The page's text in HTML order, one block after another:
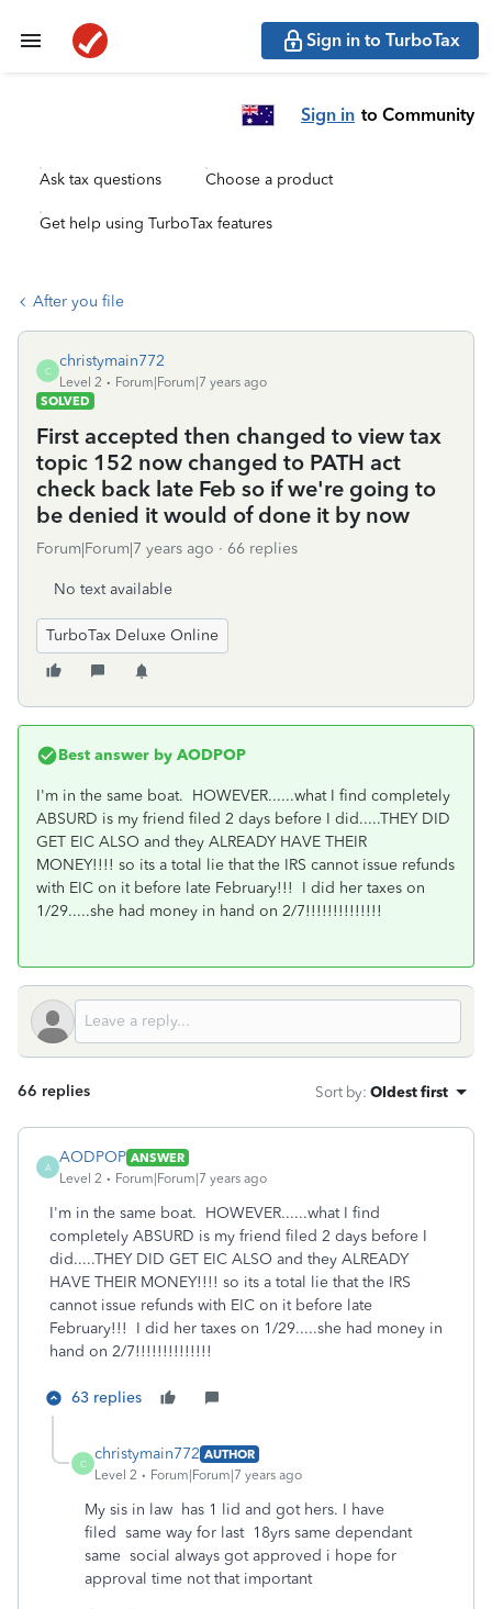
Sign in to TurboTax
Sign in to Community
Ask tax questions Choose a product
Get help using TurboTax features
After you file
C
christymain772
Level 2
Forum|Forum|7 years ago
SOLVED
First accepted then changed to view tax
topic 152 now changed to PATH act
check back late Feb so if we're going to
be denied it would of done it by now
Forum|Forum|7 years ago 66 replies
No text available
TurboTax Deluxe Online
Best answer by AODPOP
I'm in the same boat. HOWEVER......what I find completely
ABSURD is my friend filed 2 days before I did.....THEY DID
GET EIC ALSO and they ALREADY HAVE THEIR
MONEY!!!! so its a total lie that the IRS cannot issue refunds
with EIC on it before late February!!! I did her taxes on
1/29.....she had money in hand on 2/7!!!!!!!!!!!!!!
66 replies Sort by: Oldest first
A
AODPOP ANSWER
Level 2
Forum|Forum|7 years ago
I'm in the same boat. HOWEVER......what I find
completely ABSURD is my friend filed 2 days before I
did.....THEY DID GET EIC ALSO and they ALREADY
HAVE THEIR MONEY!!!! so its a total lie that the IRS
cannot issue refunds with EIC on it before late
February!!! I did her taxes on 1/29.....she had money in
hand on 2/7!!!!!!!!!!!!!!
63 replies
C
christymain772 AUTHOR
Level 2
Forum|Forum|7 years ago
My sis in law has 1 lid and got hers. I have
filed same way for last 18yrs same dependant
same social always got approved i hope for
approval time not that important